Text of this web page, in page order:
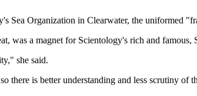
Sea Organization in Clearwater, the uniformed
was a magnet for Scientology's rich and famous,
she said.
there is better understanding and less scrutiny of